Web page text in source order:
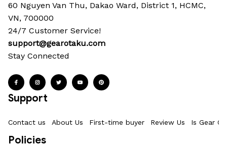
60 Nguyen Van Thu, Dakao Ward, District 1, HCMC,
VN, 700000
24/7 Customer Service!
support@gearotaku.com
Stay Connected
Support
Contact us About Us First-time buyer Review Us Is Gear
Policies